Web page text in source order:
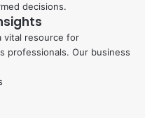
decisions.
vital resource for
professionals. Our business